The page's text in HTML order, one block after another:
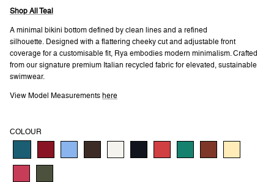
Shop All Teal
A minimal bikini bottom defined by clean lines and a refined
silhouette. Designed with a flattering cheeky cut and adjustable front
coverage for a customisable fit, Rya embodies modern minimalism. Crafted
from our signature premium Italian recycled fabric for elevated, sustainable
swimwear.
View Model Measurements here
COLOUR